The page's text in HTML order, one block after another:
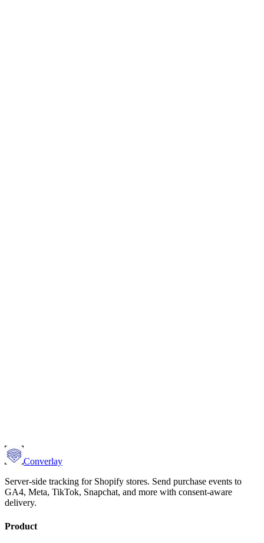
Converlay
Server-side tracking for Shopify stores. Send purchase events to
GA4, Meta, TikTok, Snapchat, and more with consent-aware
delivery.
Product